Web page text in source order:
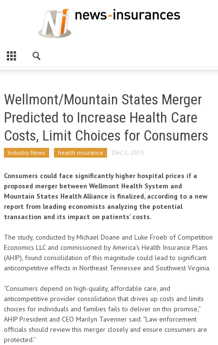
Wellmont/Mountain States Merger
Predicted to Increase Health Care
Costs, Limit Choices for Consumers
Industry News health insurance Dec 2, 2015
Consumers could face significantly higher hospital prices if a
proposed merger between Wellmont Health System and
Mountain States Health Alliance is finalized, according to a new
report from leading economists analyzing the potential
transaction and its impact on patients’ costs.
The study, conducted by Michael Doane and Luke Froeb of Competition
Economics LLC and commissioned by America’s Health Insurance Plans
(AHIP), found consolidation of this magnitude could lead to significant
anticompetitive effects in Northeast Tennessee and Southwest Virginia.
“Consumers depend on high-quality, affordable care, and
anticompetitive provider consolidation that drives up costs and limits
choices for individuals and families fails to deliver on this promise,”
AHIP President and CEO Marilyn Tavenner said. “Law enforcement
officials should review this merger closely and ensure consumers are
protected.”